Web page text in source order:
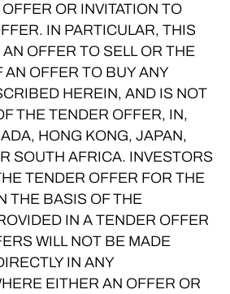
OR INVITATION TO
IN PARTICULAR, THIS
OFFER TO SELL OR THE
AN OFFER TO BUY ANY
HEREIN, AND IS NOT
THE TENDER OFFER, IN,
HONG KONG, JAPAN,
SOUTH AFRICA. INVESTORS
TENDER OFFER FOR THE
THE BASIS OF THE
IN A TENDER OFFER
WILL NOT BE MADE
IN ANY
EITHER AN OFFER OR